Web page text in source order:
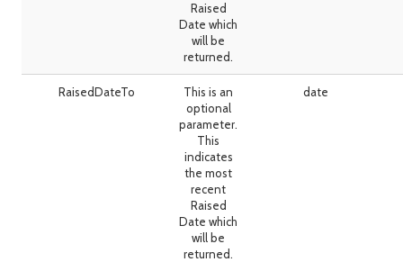
Raised
Date which
will be
returned.
RaisedDateTo
This is an
optional
parameter.
This
indicates
the most
recent
Raised
Date which
will be
returned.
date